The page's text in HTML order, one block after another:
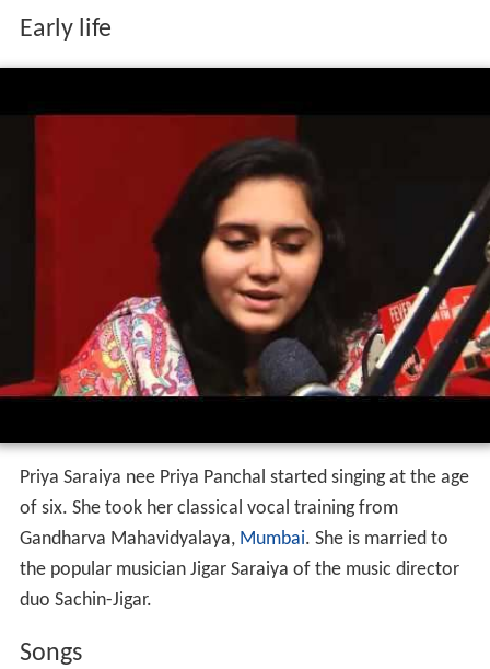
Early life
Priya Saraiya nee Priya Panchal started singing at the age
of six. She took her classical vocal training from
Gandharva Mahavidyalaya, Mumbai. She is married to
the popular musician Jigar Saraiya of the music director
duo Sachin-Jigar.
Songs